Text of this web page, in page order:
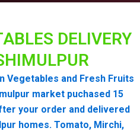
DELIVERY
Vegetables and Fresh Fruits
market puchased 15
your order and delivered
homes. Tomato, Mirchi,